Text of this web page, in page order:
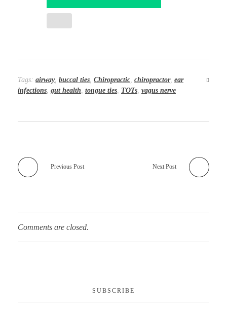
Tags: airway, buccal ties Chiropractic chiropractor, ear
infections gut health tongue ties TOTs vagus nerve
Previous Post Next Post
Comments are closed.
SUBSCRIBE